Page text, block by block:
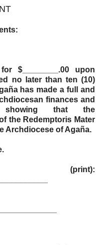
$________.00 upon
no later than ten (10)
has made a full and
finances and
showing that the
the Redemptoris Mater
Archdiocese of Agaña.